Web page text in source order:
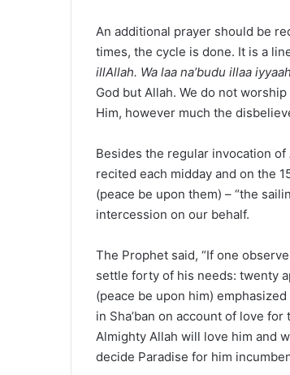
An additional prayer should be
times, the cycle is done. It is a
illAllah. Wa laa na’budu illaa
God but Allah. We do not
Him, however much the
Besides the regular invocation of
recited each midday and on the
(peace be upon them) – “the
intercession on our behalf.
The Prophet said, “If one
settle forty of his needs: twenty
(peace be upon him)
in Sha’ban on account of love
Almighty Allah will love him and
decide Paradise for him